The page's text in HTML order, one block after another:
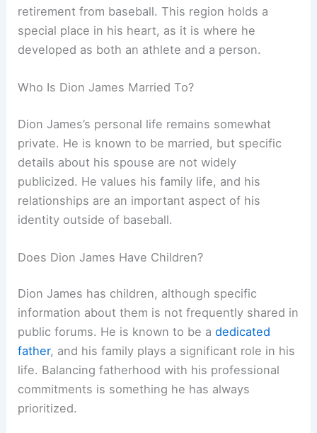
retirement from baseball. This region holds a
special place in his heart, as it is where he
developed as both an athlete and a person.
Who Is Dion James Married To?
Dion James’s personal life remains somewhat
private. He is known to be married, but specific
details about his spouse are not widely
publicized. He values his family life, and his
relationships are an important aspect of his
identity outside of baseball.
Does Dion James Have Children?
Dion James has children, although specific
information about them is not frequently shared in
public forums. He is known to be adedicated
father, and his family plays a significant role in his
life. Balancing fatherhood with his professional
commitments is something he has always
prioritized.